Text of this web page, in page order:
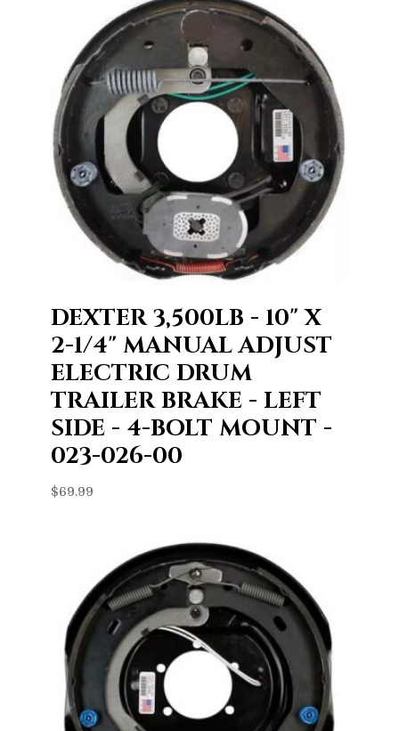
DEXTER 3,500LB - 10" X
2-1/4" MANUAL ADJUST
ELECTRIC DRUM
TRAILER BRAKE - LEFT
SIDE - 4-BOLT MOUNT -
023-026-00
$69.99